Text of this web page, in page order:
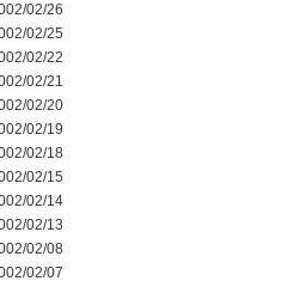
02/26
02/25
02/22
02/21
02/20
02/19
02/18
02/15
02/14
02/13
02/08
02/07